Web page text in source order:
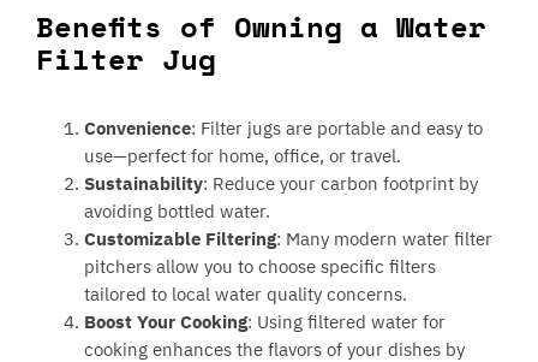
Benefits of Owning a Water
Filter Jug
Convenience: Filter jugs are portable and easy to
use—perfect for home, office, or travel.
Sustainability: Reduce your carbon footprint by
avoiding bottled water.
Customizable Filtering: Many modern water filter
pitchers allow you to choose specific filters
tailored to local water quality concerns.
Boost Your Cooking: Using filtered water for
cooking enhances the flavors of your dishes by